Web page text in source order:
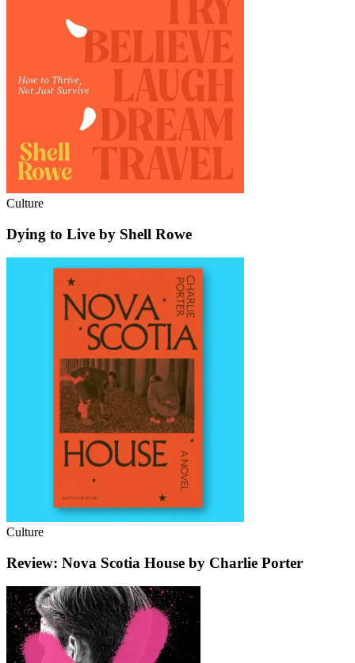
Culture
Dying to Live by Shell Rowe
Culture
Review: Nova Scotia House by Charlie Porter